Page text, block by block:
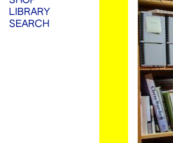
LIBRARY
SEARCH